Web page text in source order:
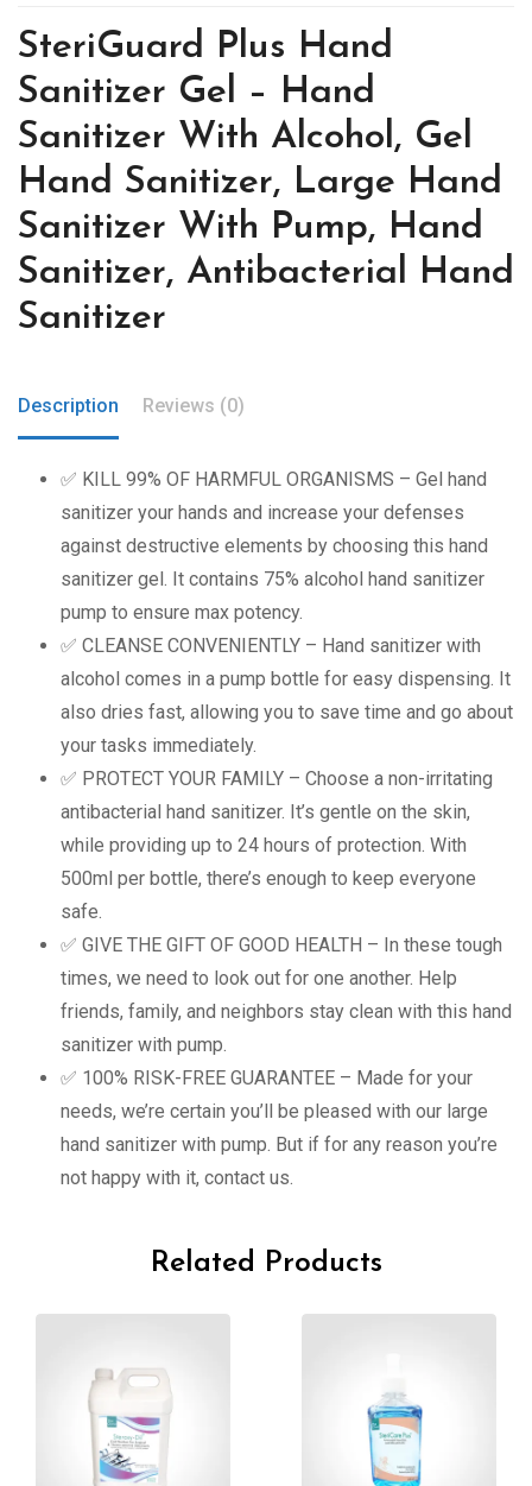
SteriGuard Plus Hand
Sanitizer Gel – Hand
Sanitizer With Alcohol, Gel
Hand Sanitizer, Large Hand
Sanitizer With Pump, Hand
Sanitizer, Antibacterial Hand
Sanitizer
Description Reviews (0)
✅ KILL 99% OF HARMFUL ORGANISMS – Gel hand
sanitizer your hands and increase your defenses
against destructive elements by choosing this hand
sanitizer gel. It contains 75% alcohol hand sanitizer
pump to ensure max potency.
✅ CLEANSE CONVENIENTLY – Hand sanitizer with
alcohol comes in a pump bottle for easy dispensing. It
also dries fast, allowing you to save time and go about
your tasks immediately.
✅ PROTECT YOUR FAMILY – Choose a non-irritating
antibacterial hand sanitizer. It’s gentle on the skin,
while providing up to 24 hours of protection. With
500ml per bottle, there’s enough to keep everyone
safe.
✅ GIVE THE GIFT OF GOOD HEALTH – In these tough
times, we need to look out for one another. Help
friends, family, and neighbors stay clean with this hand
sanitizer with pump.
✅ 100% RISK-FREE GUARANTEE – Made for your
needs, we’re certain you’ll be pleased with our large
hand sanitizer with pump. But if for any reason you’re
not happy with it, contact us.
Related Products